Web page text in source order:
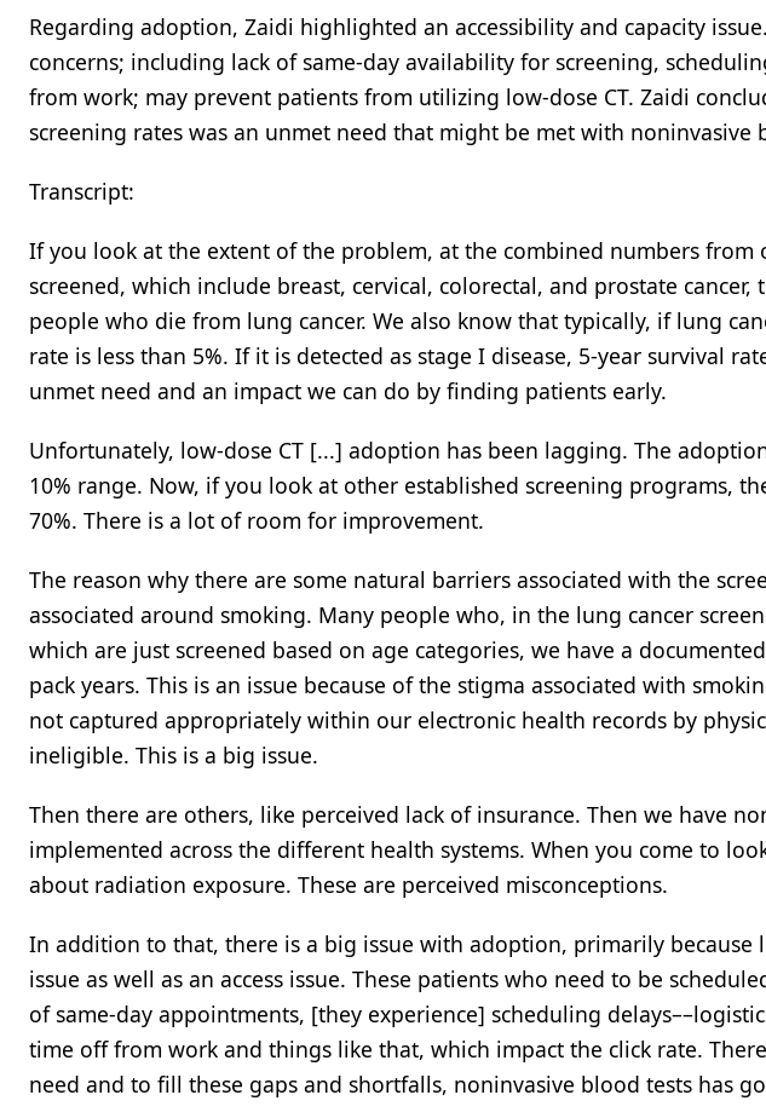
Regarding adoption, Zaidi highlighted an accessibility and capacity
concerns; including lack of same-day availability for screening,
from work; may prevent patients from utilizing low-dose CT. Zaidi
screening rates was an unmet need that might be met with noninvasive
Transcript:
If you look at the extent of the problem, at the combined numbers from
screened, which include breast, cervical, colorectal, and prostate
people who die from lung cancer. We also know that typically, if lung
rate is less than 5%. If it is detected as stage I disease, 5-year survival
unmet need and an impact we can do by finding patients early.
Unfortunately, low-dose CT [...] adoption has been lagging. The
10% range. Now, if you look at other established screening programs,
70%. There is a lot of room for improvement.
The reason why there are some natural barriers associated with the
associated around smoking. Many people who, in the lung cancer
which are just screened based on age categories, we have a
pack years. This is an issue because of the stigma associated with
not captured appropriately within our electronic health records by
ineligible. This is a big issue.
Then there are others, like perceived lack of insurance. Then we have
implemented across the different health systems. When you come to
about radiation exposure. These are perceived misconceptions.
In addition to that, there is a big issue with adoption, primarily because
issue as well as an access issue. These patients who need to be
of same-day appointments, [they experience] scheduling
time off from work and things like that, which impact the click rate.
need and to fill these gaps and shortfalls, noninvasive blood tests has